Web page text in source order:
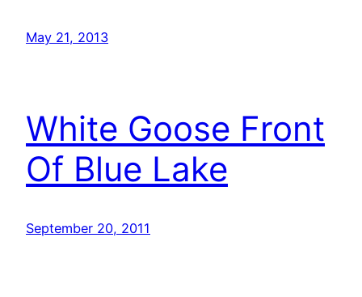
May 21, 2013
White Goose Front
Of Blue Lake
September 20, 2011